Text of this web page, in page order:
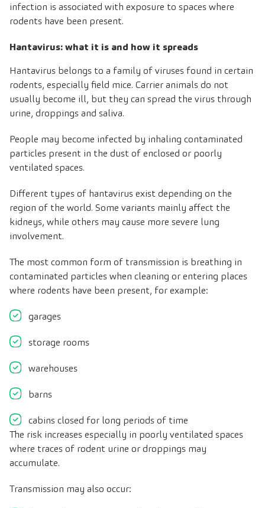
infection is associated with exposure to spaces where
rodents have been present.
Hantavirus: what it is and how it spreads
Hantavirus belongs to a family of viruses found in certain
rodents, especially field mice. Carrier animals do not
usually become ill, but they can spread the virus through
urine, droppings and saliva.
People may become infected by inhaling contaminated
particles present in the dust of enclosed or poorly
ventilated spaces.
Different types of hantavirus exist depending on the
region of the world. Some variants mainly affect the
kidneys, while others may cause more severe lung
involvement.
The most common form of transmission is breathing in
contaminated particles when cleaning or entering places
where rodents have been present, for example:
garages
storage rooms
warehouses
barns
cabins closed for long periods of time
The risk increases especially in poorly ventilated spaces
where traces of rodent urine or droppings may
accumulate.
Transmission may also occur: